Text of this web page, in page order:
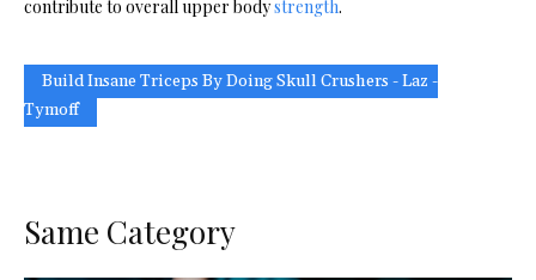
contribute to overall upper bodystrength.
Build Insane Triceps By Doing Skull Crushers - Laz -
Tymoff
Same Category